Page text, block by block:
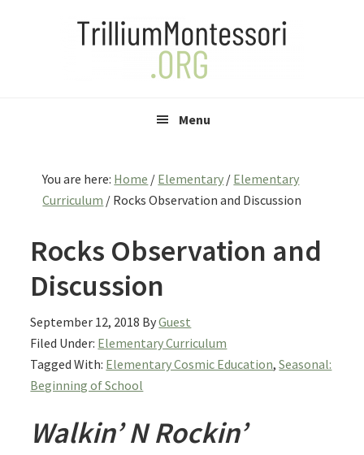
Menu
You are here: Home / Elementary / Elementary
Curriculum / Rocks Observation and Discussion
Rocks Observation and
Discussion
September 12, 2018 ByGuest
Filed Under: Elementary Curriculum
Tagged With: Elementary Cosmic Education,Seasonal:
Beginning of School
Walkin’ N Rockin’